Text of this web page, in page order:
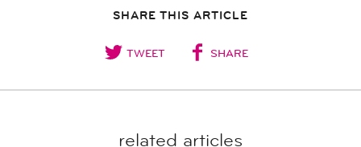
SHARE THIS ARTICLE
TWEET SHARE
related articles